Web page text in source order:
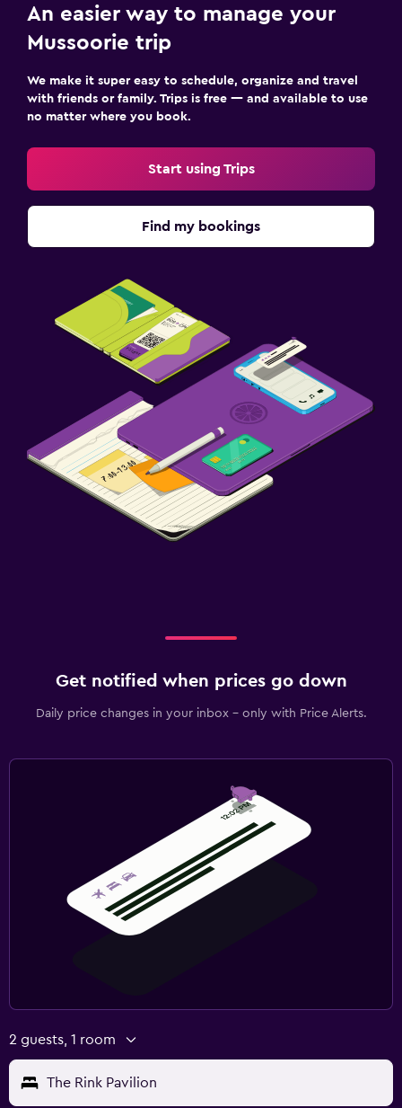
An easier way to manage your
Mussoorie trip
We make it super easy to schedule, organize and travel
with friends or family. Trips is free — and available to use
no matter where you book.
Start using Trips
Find my bookings
Get notified when prices go down
Daily price changes in your inbox - only with Price Alerts.
2 guests, 1 room
The Rink Pavilion